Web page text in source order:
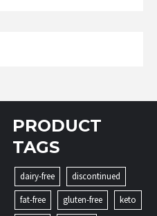
PRODUCT
TAGS
dairy-free
discontinued
fat-free
gluten-free
keto